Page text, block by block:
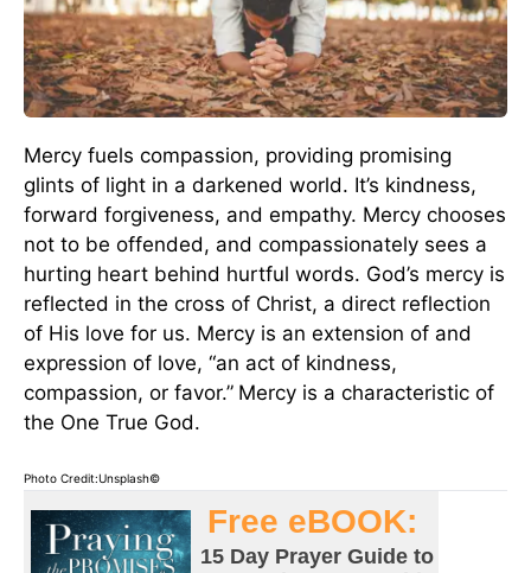
Mercy fuels compassion, providing promising
glints of light in a darkened world. It’s kindness,
forward forgiveness, and empathy. Mercy chooses
not to be offended, and compassionately sees a
hurting heart behind hurtful words. God’s mercy is
reflected in the cross of Christ, a direct reflection
of His love for us. Mercy is an extension of and
expression of love, “an act of kindness,
compassion, or favor.” Mercy is a characteristic of
the One True God.
Photo Credit:Unsplash©